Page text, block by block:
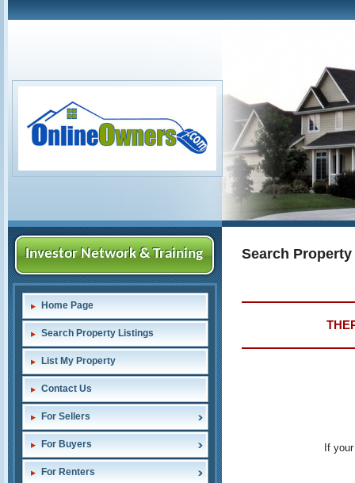
Investor Network & Training
Home Page
Search Property Listings
List My Property
Contact Us
For Sellers
For Buyers
For Renters
Search Property
If